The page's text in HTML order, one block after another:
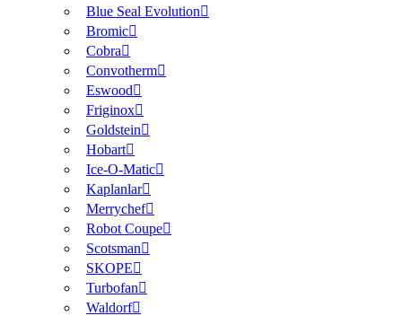
Blue Seal Evolution
Bromic
Cobra
Convotherm
Eswood
Friginox
Goldstein
Hobart
Ice-O-Matic
Kaplanlar
Merrychef
Robot Coupe
Scotsman
SKOPE
Turbofan
Waldorf